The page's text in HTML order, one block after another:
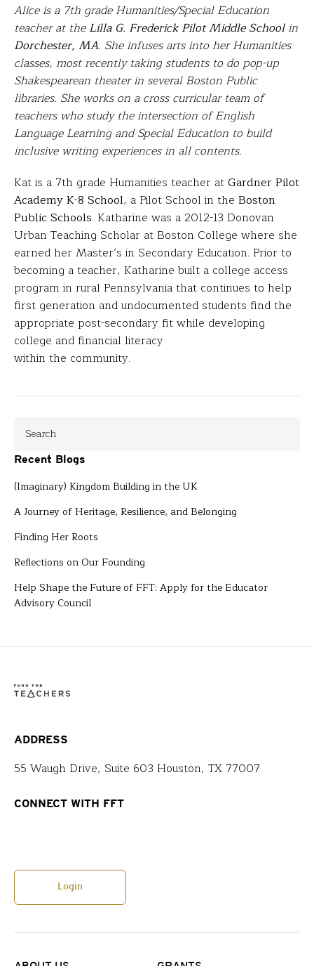
Alice is a 7th grade Humanities/Special Education
teacher at theLilla G. Frederick Pilot Middle Schoolin
Dorchester, MA. She infuses arts into her Humanities
classes, most recently taking students to do pop-up
Shakespearean theater in several Boston Public
libraries. She works on a cross curricular team of
teachers who study the intersection of English
Language Learning and Special Education to build
inclusive writing experiences in all contents.
Kat is a 7th grade Humanities teacher atGardner Pilot
Academy K-8 School, a Pilot School in the Boston
Public Schools. Katharine was a 2012-13 Donovan
Urban Teaching Scholar at Boston College where she
earned her Master’s in Secondary Education. Prior to
becoming a teacher, Katharine built a college access
program in rural Pennsylvania that continues to help
first generation and undocumented students find the
appropriate post-secondary fit while developing
college and financial literacy
within the community.
Recent Blogs
(Imaginary) Kingdom Building in the UK
A Journey of Heritage, Resilience, and Belonging
Finding Her Roots
Reflections on Our Founding
Help Shape the Future of FFT: Apply for the Educator
Advisory Council
ADDRESS
55 Waugh Drive, Suite 603 Houston, TX 77007
CONNECT WITH FFT
Login